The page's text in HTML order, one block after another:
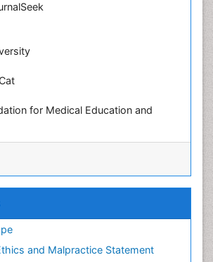
for Medical Education and
and Malpractice Statement
Practice
Therapy Devices & Market Analysis
Therapy Education
Toxicology
Environmental Medicine
Health